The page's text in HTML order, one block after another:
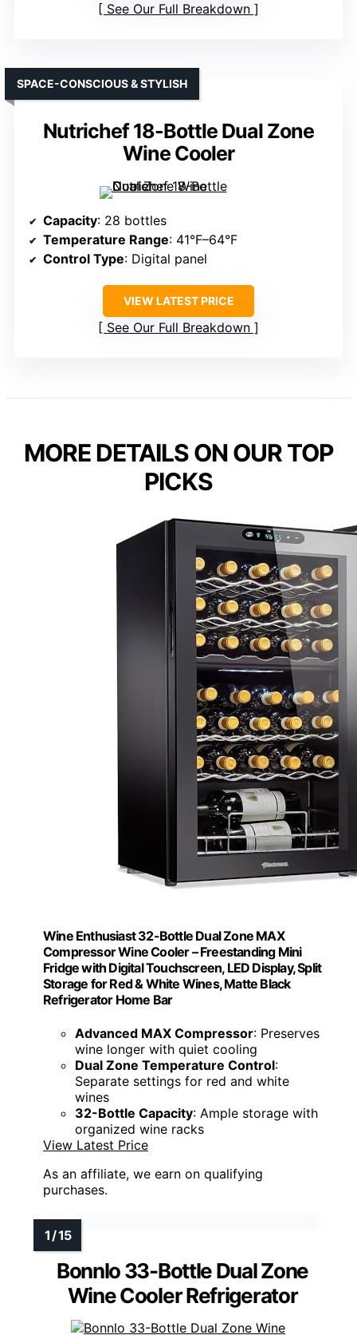
See Our Full Breakdown
Nutrichef 18-Bottle Dual Zone
Wine Cooler
SPACE-CONSCIOUS & STYLISH
Capacity: 28 bottles
Temperature Range: 41°F–64°F
Control Type: Digital panel
VIEW LATEST PRICE
See Our Full Breakdown
MORE DETAILS ON OUR TOP
PICKS
Wine Enthusiast 32-Bottle Dual Zone MAX
Compressor Wine Cooler – Freestanding Mini
Fridge with Digital Touchscreen, LED Display, Split
Storage for Red & White Wines, Matte Black
Refrigerator Home Bar
Advanced MAX Compressor: Preserves
wine longer with quiet cooling
Dual Zone Temperature Control:
Separate settings for red and white
wines
32-Bottle Capacity: Ample storage with
organized wine racks
View Latest Price
As an affiliate, we earn on qualifying
purchases.
Bonnlo 33-Bottle Dual Zone
Wine Cooler Refrigerator